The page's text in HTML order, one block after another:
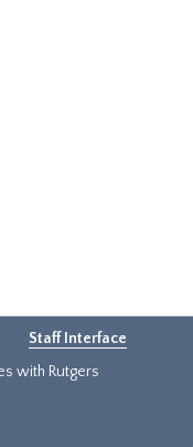
Staff Interface
with Rutgers